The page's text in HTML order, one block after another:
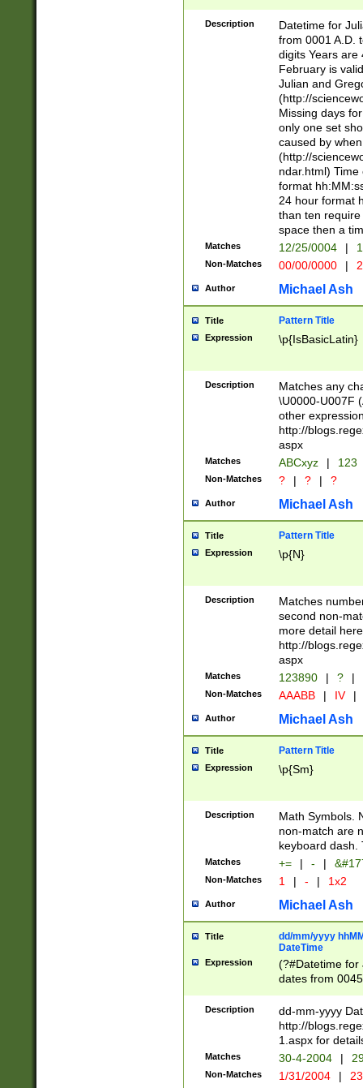
<sep>[-./
days from 1752
in the same
=\d) # the
digit (
(?(.29) # if feb
#exclude these
year 0 and no
divisible by 400
Feb 29
year check )
date separator
1-31 (?# The
month has
you made it
separator
followed by a
format (0?[1-
minutes and
# 24 hour
#required
Description
Datetime for
from 0001 A.D.
digits Years are
February is
Julian and
(http://
Missing days
only one set
caused by
(http://
ndar.html)
format
24 hour format
than ten
space then a
Matches 12/25/0004 |
Non-Matches 00/00/0000 |
Author Michael Ash
Title Pattern Title
Expression \p{IsBasicLatin}
Description
Matches any
\U0000-U007F
other
http://
aspx
Matches ABCxyz | 123
Non-Matches ? | ? | ?
Author Michael Ash
Title Pattern Title
Expression \p{N}
Description
Matches
second non-
more detail here
http://
aspx
Matches 123890 | ? |
Non-Matches AAABB | IV |
Author Michael Ash
Title Pattern Title
Expression \p{Sm}
Description
Math Symbols.
non-match are
keyboard dash.
Matches += | - |
Non-Matches 1 | - | 1x2
Author Michael Ash
Title
dd/mm/yyyy
DateTime
Expression
(?#Datetime for
dates from
2 digits Years
February is
Julian and
http://
Missing days
only one set
caused by
Description
dd-mm-yyyy
http://
1.aspx for
Matches 30-4-2004 |
Non-Matches 1/31/2004 |